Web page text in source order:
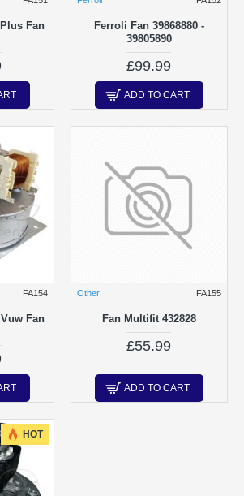
Fan
Ferroli Fan 39868880 -
39805890
£99.99
ADD TO CART
FA154
Fan
Other FA155
Fan Multifit 432828
£55.99
ADD TO CART
HOT